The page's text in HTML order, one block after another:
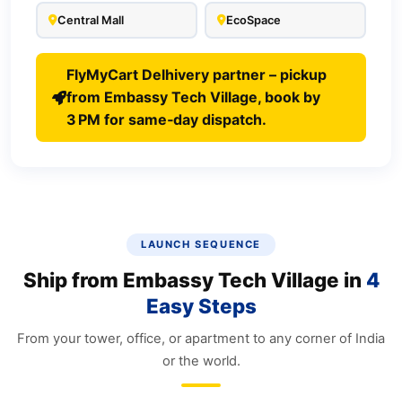
Central Mall EcoSpace
FlyMyCart Delhivery partner – pickup
from Embassy Tech Village, book by
3 PM for same‑day dispatch.
LAUNCH SEQUENCE
Ship from Embassy Tech Village in 4
Easy Steps
From your tower, office, or apartment to any corner of India
or the world.